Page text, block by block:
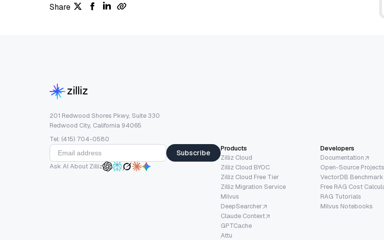
Share
201 Redwood Shores Pkwy, Suite 330
Redwood City, California 94065
Tel: (415) 704-0580
Subscribe
Ask AI About Zilliz
Products
Zilliz Cloud
Zilliz Cloud BYOC
Zilliz Cloud Free Tier
Zilliz Migration Service
Milvus
DeepSearcher
Claude Context
GPTCache
Attu
Developers
Documentation
Open-Source Projects
VectorDB Benchmark
Free RAG Cost
RAG Tutorials
Milvus Notebooks